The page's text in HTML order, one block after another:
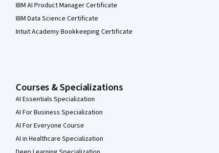
IBM AI Product Manager Certificate
IBM Data Science Certificate
Intuit Academy Bookkeeping Certificate
Courses & Specializations
AI Essentials Specialization
AI For Business Specialization
AI For Everyone Course
AI in Healthcare Specialization